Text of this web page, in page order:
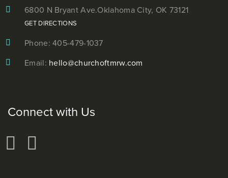
6800 N Bryant Ave.Oklahoma City, OK 73121
GET DIRECTIONS
Phone: 405-479-1037
Email: hello@churchoftmrw.com
Connect with Us